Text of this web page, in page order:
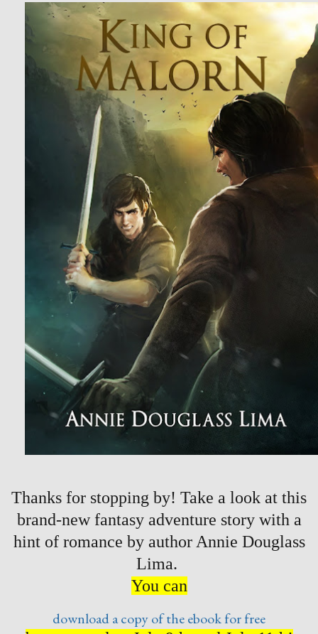
Thanks for stopping by! Take a look at this
brand-new fantasy adventure story with a
hint of romance by author Annie Douglass
Lima.
You can
download a copy of the ebook for free